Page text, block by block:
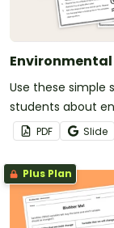
Use these simple
students about
pollution, soil
PDF Slide
Plus Plan